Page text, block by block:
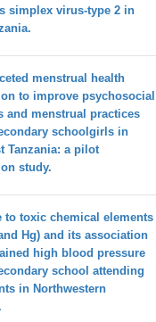
simplex virus-type 2 in
menstrual health
to improve psychosocial
and menstrual practices
schoolgirls in
Tanzania: a pilot
study.
to toxic chemical elements
Hg) and its association
high blood pressure
school attending
in Northwestern